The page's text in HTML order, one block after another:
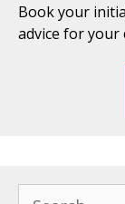
Book your
advice for your